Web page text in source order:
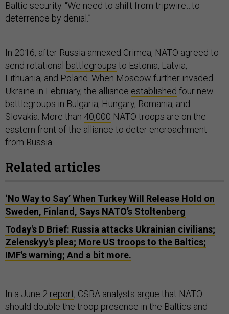
deterrence by denial.”
send rotationalbattlegroupsto Estonia, Latvia,
Lithuania, and Poland. When Moscow further invaded
Ukraine in February, the allianceestablishedfour new
battlegroups in Bulgaria, Hungary, Romania, and
Slovakia. More than40,000NATO troops are on the
eastern front of the alliance to deter encroachment
from Russia.
Sweden, Finland, Says NATO’s Stoltenberg
Today's D Brief: Russia attacks Ukrainian civilians;
Zelenskyy's plea; More US troops to the Baltics;
IMF's warning; And a bit more.
should double the troop presence in the Baltics and
ensure at least one tank battalion is in each Baltic